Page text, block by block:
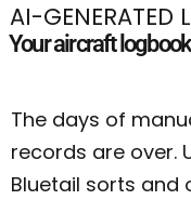
AI-GENERATED
Your aircraft
The days of
records are over.
Bluetail sorts and